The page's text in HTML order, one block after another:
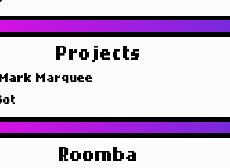
Projects
Marquee
Roomba